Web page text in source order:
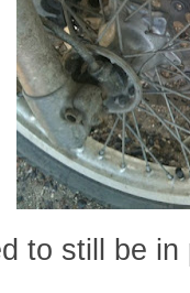
to still be